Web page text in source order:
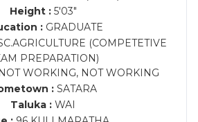
Height :5'03"
:GRADUATE
(COMPETETIVE
PREPARATION)
NOT WORKING, NOT WORKING
:SATARA
Taluka : WAI